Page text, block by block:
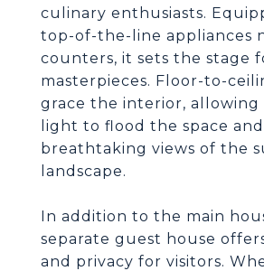
culinary enthusiasts.
top-of-the-line appliances
counters, it sets the stage
masterpieces. Floor-to-
grace the interior, allowing
light to flood the space
breathtaking views of the
landscape.
In addition to the main
separate guest house
and privacy for visitors.